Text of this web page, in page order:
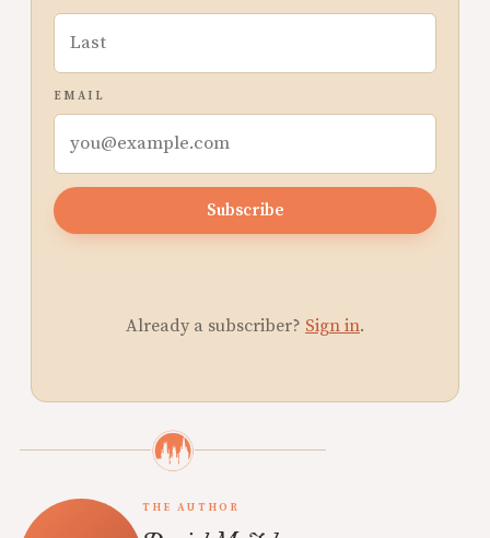
EMAIL
Subscribe
Already a subscriber? Sign in.
THE AUTHOR